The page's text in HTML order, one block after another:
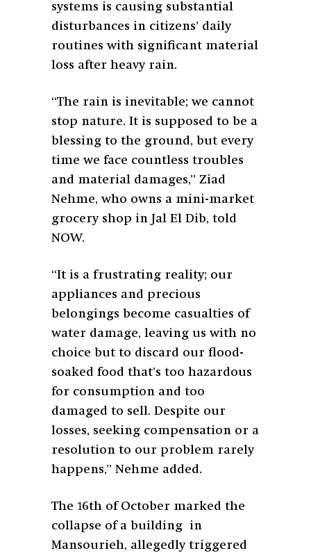
systems is causing substantial
disturbances in citizens’ daily
routines with significant material
loss after heavy rain.
“The rain is inevitable; we cannot
stop nature. It is supposed to be a
blessing to the ground, but every
time we face countless troubles
and material damages,” Ziad
Nehme, who owns a mini-market
grocery shop in Jal El Dib, told
NOW.
“It is a frustrating reality; our
appliances and precious
belongings become casualties of
water damage, leaving us with no
choice but to discard our flood-
soaked food that’s too hazardous
for consumption and too
damaged to sell. Despite our
losses, seeking compensation or a
resolution to our problem rarely
happens,” Nehme added.
The 16th of October marked the
collapse of a building in
Mansourieh, allegedly triggered